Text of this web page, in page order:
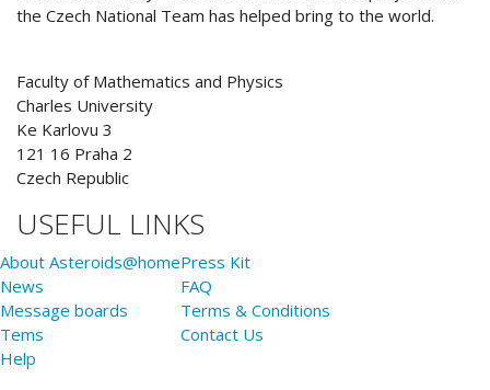
the Czech National Team has helped bring to the world.
Faculty of Mathematics and Physics
Charles University
Ke Karlovu 3
121 16 Praha 2
Czech Republic
USEFUL LINKS
About Asteroids@home
News
Message boards
Tems
Help
Press Kit
FAQ
Terms & Conditions
Contact Us